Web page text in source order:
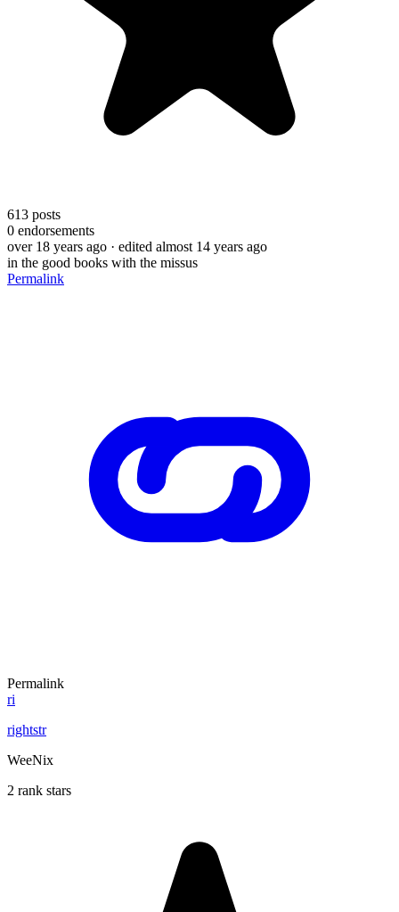
613 posts
0 endorsements
over 18 years ago · edited almost 14 years ago
in the good books with the missus
Permalink
Permalink
ri
rightstr
WeeNix
2 rank stars